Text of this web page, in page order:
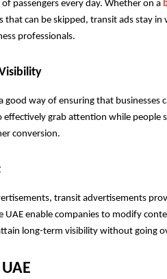
passengers every day. Whether on a
can be skipped, transit ads stay
professionals.
good way of ensuring that
grab attention while
conversion.
transit advertisements
enable companies to modify
long-term visibility without going